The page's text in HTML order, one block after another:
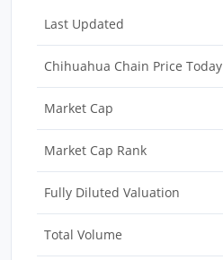
Last Updated
Chihuahua Chain Price Today
Market Cap
Market Cap Rank
Fully Diluted Valuation
Total Volume